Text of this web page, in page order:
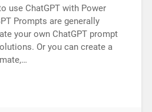
use ChatGPT with Power
Prompts are generally
your own ChatGPT prompt
Or you can create a